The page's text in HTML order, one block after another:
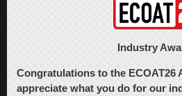
Industry
Congratulations to the ECOAT26
appreciate what you do for our